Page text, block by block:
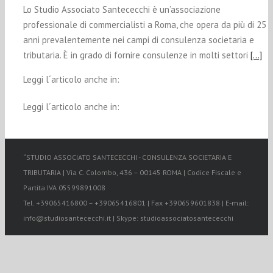
Lo Studio Associato Santececchi è un’associazione
professionale di commercialisti a Roma, che opera da più di 25
anni prevalentemente nei campi di consulenza societaria e
tributaria. È in grado di fornire consulenze in molti settori […]
Leggi l´articolo anche in:
Leggi l´articolo anche in:
“STUDIO ASSOCIATO SANTECECCHI - CONSULENZA SOCIETARIA E
TRIBUTARIA | Via C. Colombo, 436 – 00145 ROMA | Codice Fiscale e
Partita IVA 05599891008
Tel. +39065416800 – +39065416801 | Fax +390659601838 | E-mail:
info@studiosantececchi.it | Skype: studioassociatosantececchi